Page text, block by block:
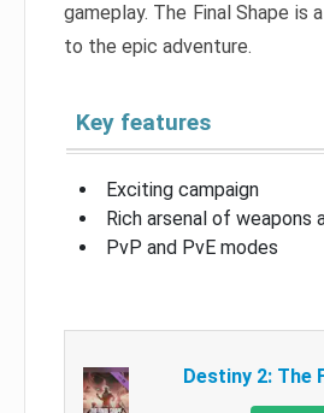
gameplay. The Final Shape is
to the epic adventure.
Key features
Exciting campaign
Rich arsenal of weapons
PvP and PvE modes
Destiny 2: The